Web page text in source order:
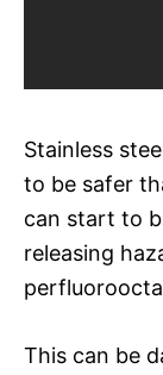
Stainless
to be safer
can start to
releasing
This can be